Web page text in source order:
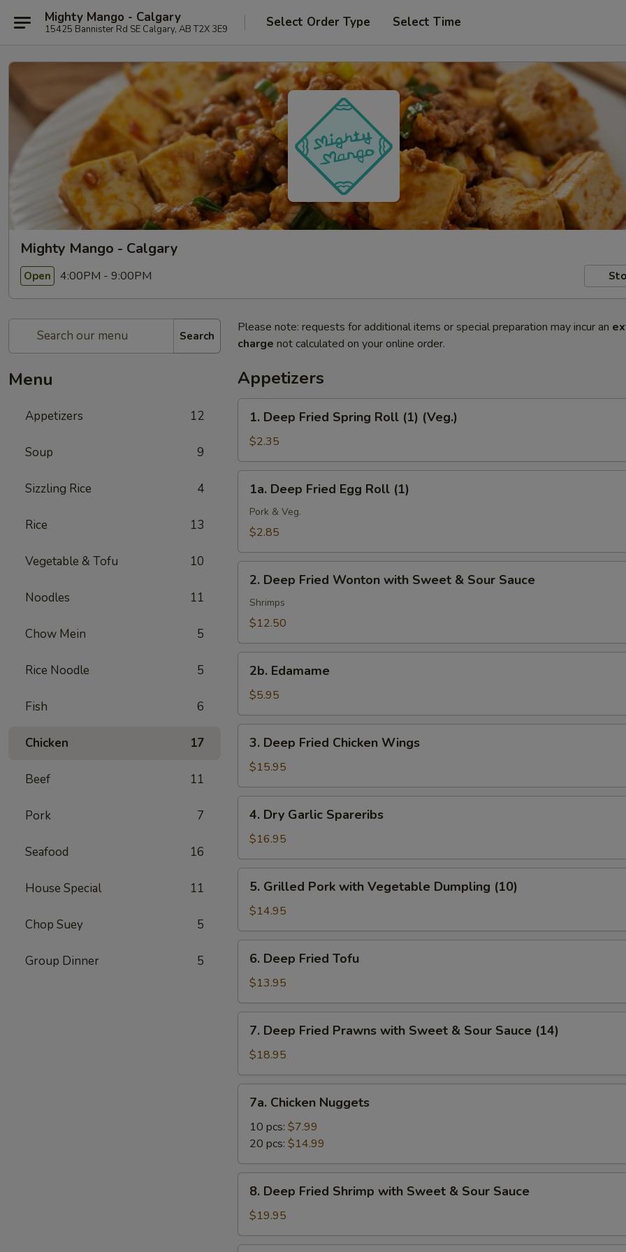
Mighty Mango - Calgary
15425 Bannister Rd SE Calgary, AB T2X 3E9 Select Order Type Select Time
Mighty Mango - Calgary
Open 4:00PM - 9:00PM
Search
Menu
Appetizers 12
Soup 9
Sizzling Rice 4
Rice 13
Vegetable & Tofu 10
Noodles 11
Chow Mein 5
Rice Noodle 5
Fish 6
Chicken 17
Beef 11
Pork 7
Seafood 16
House Special 11
Chop Suey 5
Group Dinner 5
Please note: requests for additional items or special preparation may incur an
charge not calculated on your online order.
Appetizers
Deep
Fried
Spring
Roll
(1)
(Veg.)
1. Deep Fried Spring Roll (1) (Veg.)
$2.35
Deep
Fried
Egg
(1)
1a. Deep Fried Egg Roll (1)
Pork & Veg.
$2.85
Deep
Fried
Wonton
Sweet
Sour
Sauce
2. Deep Fried Wonton with Sweet & Sour Sauce
Shrimps
$12.50
Edamame
2b. Edamame
$5.95
Deep
Fried
Chicken
Wings
3. Deep Fried Chicken Wings
$15.95
Dry
Garlic
Spareribs
4. Dry Garlic Spareribs
$16.95
Grilled
Pork
with
Vegetable
Dumpling
(10)
5. Grilled Pork with Vegetable Dumpling (10)
$14.95
Deep
Fried
Tofu
6. Deep Fried Tofu
$13.95
Deep
Fried
Prawns
with
Sweet
Sour
(14)
7. Deep Fried Prawns with Sweet & Sour Sauce (14)
$18.95
Chicken
Nuggets
7a. Chicken Nuggets
10 pcs: $7.99
20 pcs: $14.99
Deep
Fried
Shrimp
with
8. Deep Fried Shrimp with Sweet & Sour Sauce
$19.95